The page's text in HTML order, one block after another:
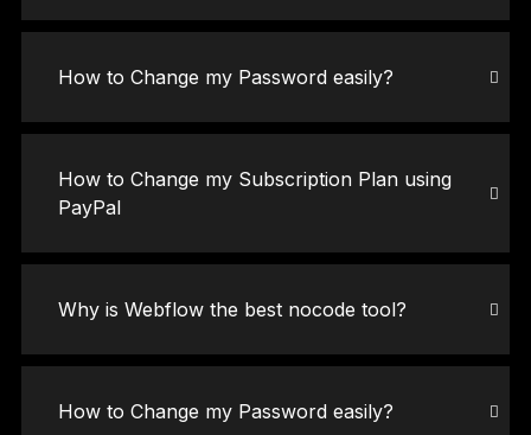
How to Change my Password easily?
How to Change my Subscription Plan using
PayPal
Why is Webflow the best nocode tool?
How to Change my Password easily?